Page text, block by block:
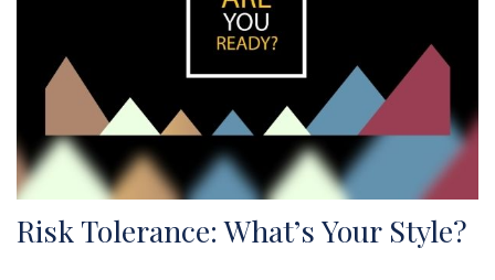
Risk Tolerance: What’s Your Style?